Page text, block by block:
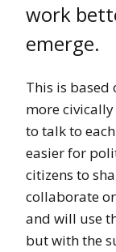
work
emerge.
This is
more
to talk to
easier for
citizens to
collaborate
and will use
but with the